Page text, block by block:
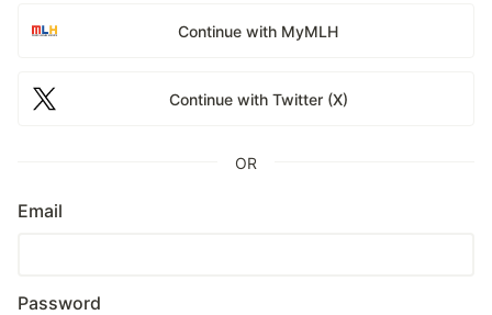
Continue with MyMLH
Continue with Twitter (X)
OR
Email
Password